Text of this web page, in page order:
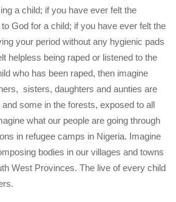
a child; if you have ever felt the
God for a child; if you have ever felt the
your period without any hygienic pads
helpless being raped or listened to the
who has been raped, then imagine
sisters, daughters and aunties are
some in the forests, exposed to all
what our people are going through
in refugee camps in Nigeria. Imagine
bodies in our villages and towns
West Provinces. The live of every child